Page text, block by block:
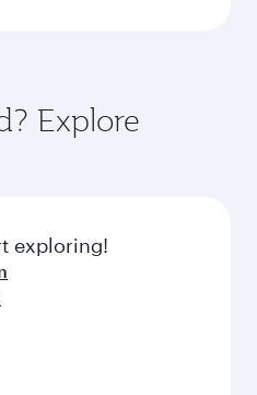
Explore
exploring!